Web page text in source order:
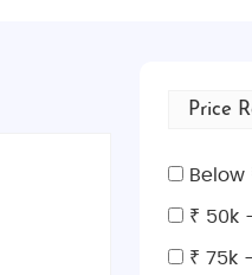
Price
Below
₹ 50k
₹ 75k -